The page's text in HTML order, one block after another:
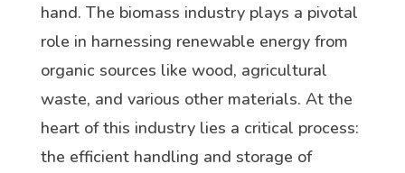
hand. The biomass industry plays a pivotal
role in harnessing renewable energy from
organic sources like wood, agricultural
waste, and various other materials. At the
heart of this industry lies a critical process:
the efficient handling and storage of